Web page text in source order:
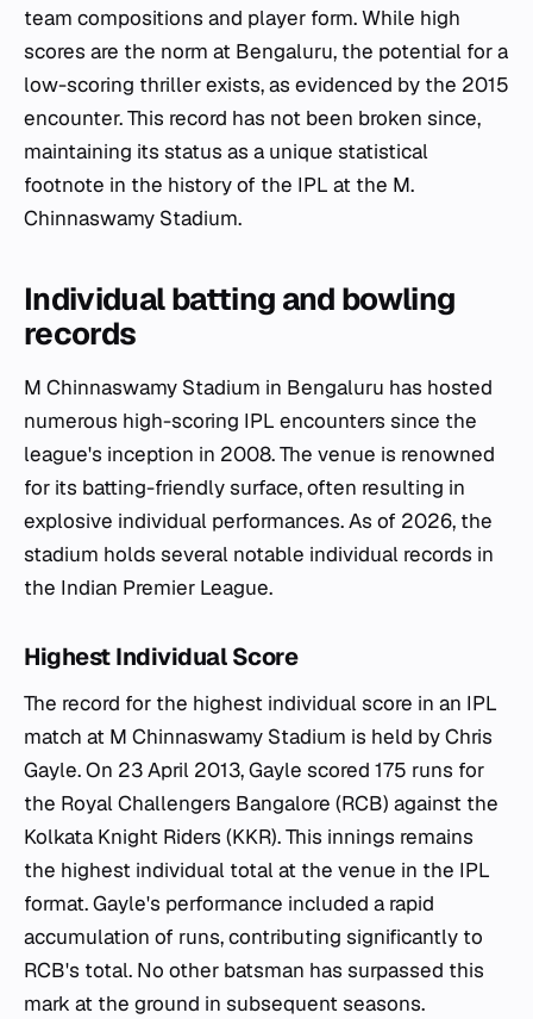
team compositions and player form. While high
scores are the norm at Bengaluru, the potential for a
low-scoring thriller exists, as evidenced by the 2015
encounter. This record has not been broken since,
maintaining its status as a unique statistical
footnote in the history of the IPL at the M.
Chinnaswamy Stadium.
Individual batting and bowling
records
M Chinnaswamy Stadium in Bengaluru has hosted
numerous high-scoring IPL encounters since the
league's inception in 2008. The venue is renowned
for its batting-friendly surface, often resulting in
explosive individual performances. As of 2026, the
stadium holds several notable individual records in
the Indian Premier League.
Highest Individual Score
The record for the highest individual score in an IPL
match at M Chinnaswamy Stadium is held by Chris
Gayle. On 23 April 2013, Gayle scored 175 runs for
the Royal Challengers Bangalore (RCB) against the
Kolkata Knight Riders (KKR). This innings remains
the highest individual total at the venue in the IPL
format. Gayle's performance included a rapid
accumulation of runs, contributing significantly to
RCB's total. No other batsman has surpassed this
mark at the ground in subsequent seasons.